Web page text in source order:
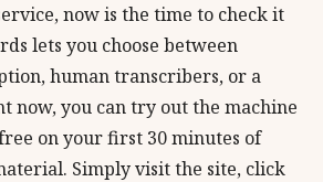
now is the time to check it
lets you choose between
human transcribers, or a
now, you can try out the machine
on your first 30 minutes of
Simply visit the site, click